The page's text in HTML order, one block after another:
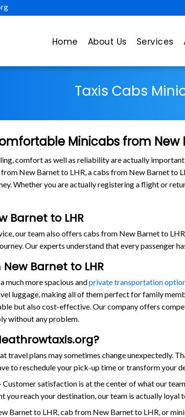
Home About Us Services
Taxis Cabs
Minicabs from New
comfort as well as reliability are actually
New Barnet to LHR, a cabs from New Barnet to
Whether you are actually registering a flight or
Barnet to LHR
our team also offers cabs from New Barnet to
Our experts understand that every passenger
Barnet to LHR
much more spacious andprivate transportation
luggage, making all of them perfect for family
but also cost-effective. Our company offers
without any problem.
travel plans may sometimes change unexpectedly.
to reschedule your pick-up time or transform your
Customer satisfaction is at the center of what our
you reach your destination, our team is actually loyal
Barnet to LHR, cab from New Barnet to LHR, or